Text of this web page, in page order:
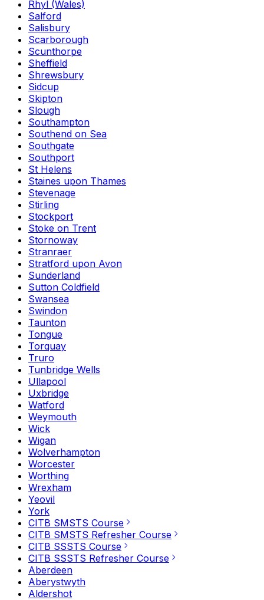
Rhyl (Wales)
Salford
Salisbury
Scarborough
Scunthorpe
Sheffield
Shrewsbury
Sidcup
Skipton
Slough
Southampton
Southend on Sea
Southgate
Southport
St Helens
Staines upon Thames
Stevenage
Stirling
Stockport
Stoke on Trent
Stornoway
Stranraer
Stratford upon Avon
Sunderland
Sutton Coldfield
Swansea
Swindon
Taunton
Tongue
Torquay
Truro
Tunbridge Wells
Ullapool
Uxbridge
Watford
Weymouth
Wick
Wigan
Wolverhampton
Worcester
Worthing
Wrexham
Yeovil
York
CITB SMSTS Course
CITB SMSTS Refresher Course
CITB SSSTS Course
CITB SSSTS Refresher Course
Aberdeen
Aberystwyth
Aldershot